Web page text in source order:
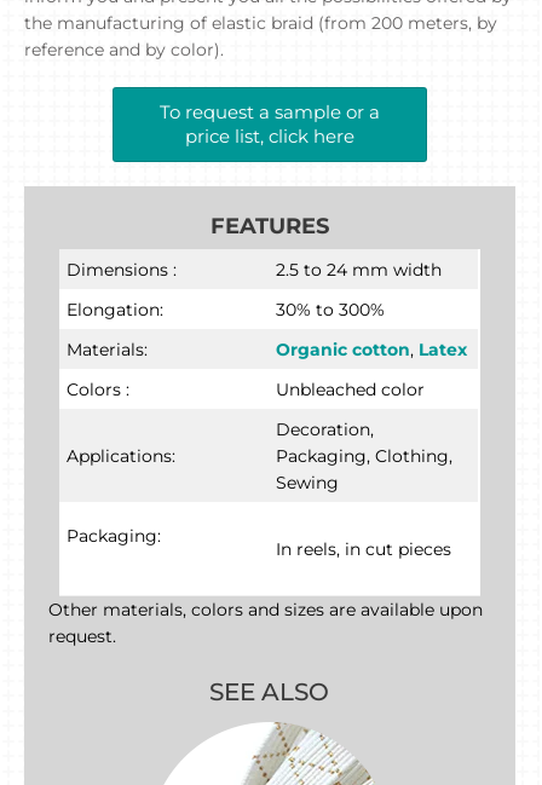
the manufacturing of elastic braid (from 200 meters, by
reference and by color).
To request a sample or a
price list, click here
FEATURES
Dimensions :
2.5 to 24 mm width
Elongation:
30% to 300%
Materials:
Organic cotton, Latex
Colors :
Unbleached color
Applications:
Decoration,
Packaging, Clothing,
Sewing
Packaging:
In reels, in cut pieces
Other materials, colors and sizes are available upon
request.
SEE ALSO